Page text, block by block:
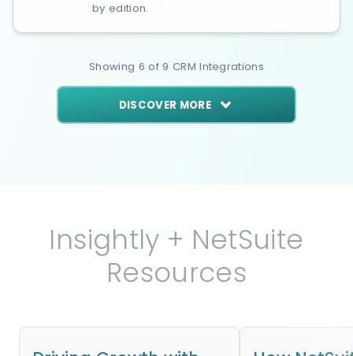
by edition.
Showing 6 of 9 CRM Integrations
DISCOVER MORE
Insightly + NetSuite
Resources